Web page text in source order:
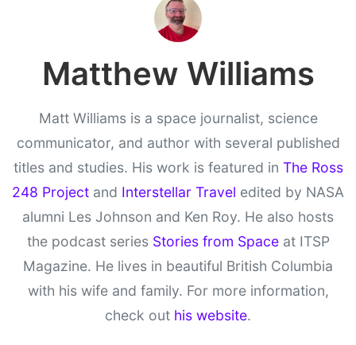
Matthew Williams
Matt Williams is a space journalist, science
communicator, and author with several published
titles and studies. His work is featured in The Ross
248 Project and Interstellar Travel edited by NASA
alumni Les Johnson and Ken Roy. He also hosts
the podcast series Stories from Spaceat ITSP
Magazine. He lives in beautiful British Columbia
with his wife and family. For more information,
check out his website.